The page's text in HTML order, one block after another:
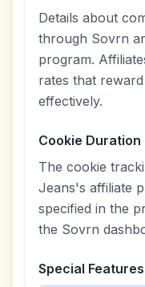
Details about
through Sovrn
program.
rates that
effectively.
Cookie Duration
The cookie
Jeans's affiliate
specified in the
the Sovrn
Special Features